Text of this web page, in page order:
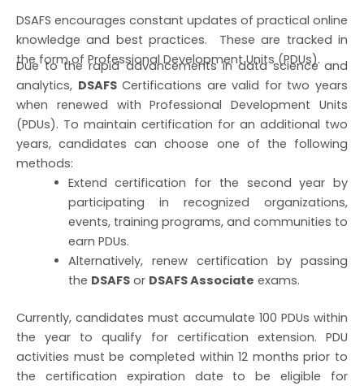
DSAFS encourages constant updates of practical online
knowledge and best practices. These are tracked in
the form of Professional Development Units (PDUs).
Due to the rapid advancements in data science and
analytics, DSAFSCertifications are valid for two years
when renewed with Professional Development Units
(PDUs). To maintain certification for an additional two
years, candidates can choose one of the following
methods:
Extend certification for the second year by
participating in recognized organizations,
events, training programs, and communities to
earn PDUs.
Alternatively, renew certification by passing
the DSAFSor DSAFS Associate exams.
Currently, candidates must accumulate 100 PDUs within
the year to qualify for certification extension. PDU
activities must be completed within 12 months prior to
the certification expiration date to be eligible for